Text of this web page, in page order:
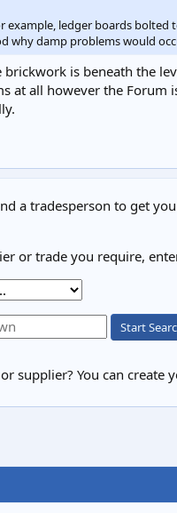
example, ledger boards
why damp problems would
brickwork is beneath the
at all however the Forum
a tradesperson to get
or trade you require,
Start
supplier? You can create